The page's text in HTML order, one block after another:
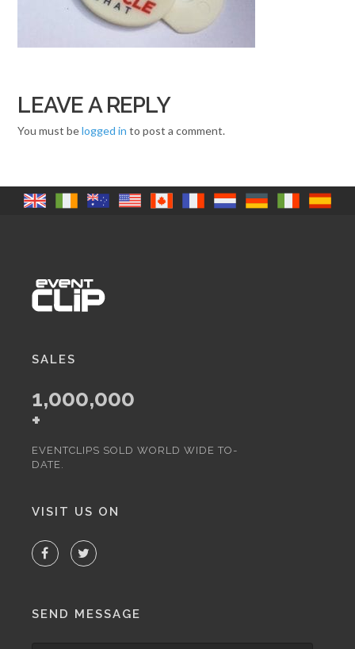
LEAVE A REPLY
You must belogged in to post a comment.
SALES
1,000,000
+
EVENTCLIPS SOLD WORLD WIDE TO-
DATE.
VISIT US ON
SEND MESSAGE